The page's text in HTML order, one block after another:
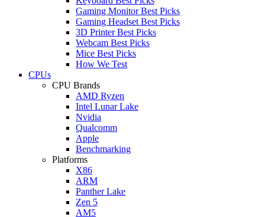
Gaming Monitor Best Picks
Gaming Headset Best Picks
3D Printer Best Picks
Webcam Best Picks
Mice Best Picks
How We Test
CPUs
CPU Brands
AMD Ryzen
Intel Lunar Lake
Nvidia
Qualcomm
Apple
Benchmarking
Platforms
X86
ARM
Panther Lake
Zen 5
AM5